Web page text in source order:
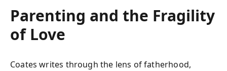
Parenting and the Fragility
of Love
Coates writes through the lens of fatherhood,